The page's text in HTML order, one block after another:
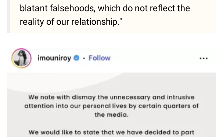
blatant falsehoods, which do not reflect the
reality of our relationship."